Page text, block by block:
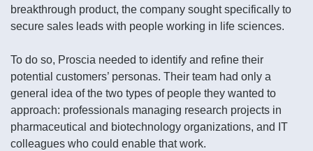
breakthrough product, the company sought specifically to
secure sales leads with people working in life sciences.
To do so, Proscia needed to identify and refine their
potential customers’ personas. Their team had only a
general idea of the two types of people they wanted to
approach: professionals managing research projects in
pharmaceutical and biotechnology organizations, and IT
colleagues who could enable that work.